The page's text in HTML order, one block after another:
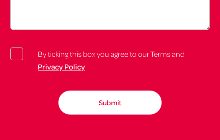
By ticking this box you agree to our Terms and
Privacy Policy